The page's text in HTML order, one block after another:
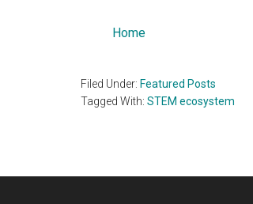
Home
Filed Under: Featured Posts
Tagged With: STEM ecosystem